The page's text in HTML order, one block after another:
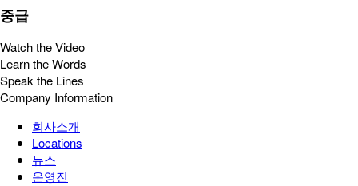
중급
Watch the Video
Learn the Words
Speak the Lines
Company Information
회사소개
Locations
뉴스
운영진